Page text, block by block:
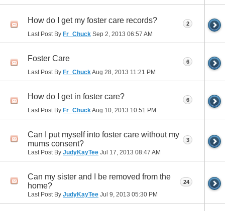
How do I get my foster care records?
Last Post By Fr_Chuck Sep 2, 2013 06:57 AM
2
Foster Care
Last Post By Fr_ChuckAug 28, 2013 11:21 PM
6
How do I get in foster care?
Last Post By Fr_ChuckAug 10, 2013 10:51 PM
6
Can I put myself into foster care without my
mums consent?
Last Post By JudyKayTee Jul 17, 2013 08:47 AM
3
Can my sister and I be removed from the
home?
Last Post By JudyKayTee Jul 9, 2013 05:30 PM
24